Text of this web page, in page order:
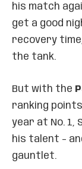
his match
get a good
recovery
the tank.
But with the
ranking
year at No. 1,
his talent –
gauntlet.